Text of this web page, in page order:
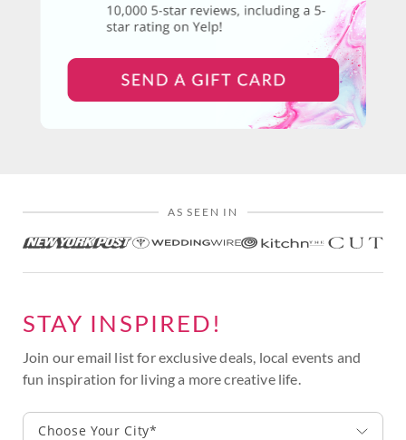
AS SEEN IN
STAY INSPIRED!
Join our email list for exclusive deals, local events and
fun inspiration for living a more creative life.
Choose Your City*